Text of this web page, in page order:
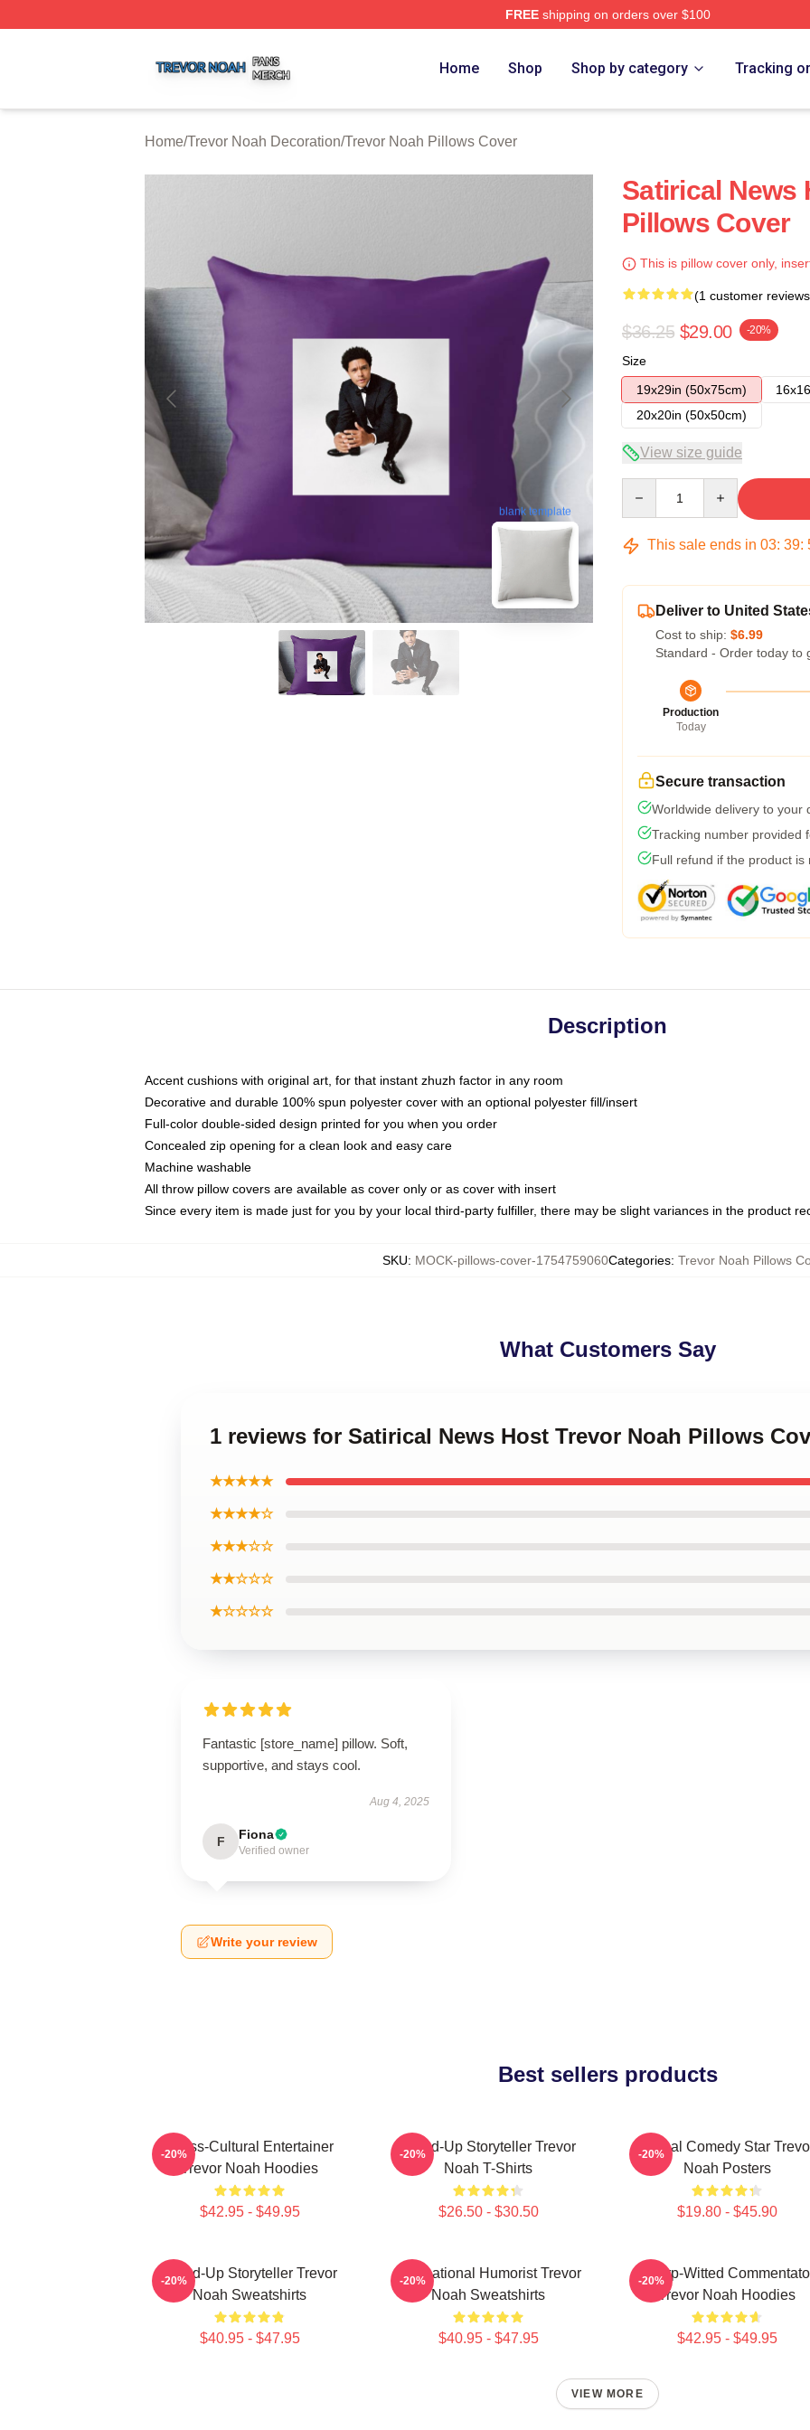
FREEshipping on orders over $100
Home Shop Shop by category Tracking
Home/Trevor Noah Decoration/Trevor Noah Pillows Cover
blank template
Satirical News
Pillows Cover
This is pillow cover only,
(1 customer
$36.25 $29.00 -20%
Size
19x29in (50x75cm)
20x20in (50x50cm)
View size guide
This sale ends in 03: 39:
Deliver to United
Cost to ship: $6.99
Standard - Order today to
Production
Today
Secure transaction
Worldwide delivery to your
Tracking number provided
Full refund if the product is
Description
Accent cushions with original art, for that instant zhuzh factor in any room
Decorative and durable 100% spun polyester cover with an optional polyester fill/insert
Full-color double-sided design printed for you when you order
Concealed zip opening for a clean look and easy care
Machine washable
All throw pillow covers are available as cover only or as cover with insert
Since every item is made just for you by your local third-party fulfiller, there may be slight variances in the product
SKU: MOCK-pillows-cover-1754759060Categories: Trevor Noah Pillows
What Customers Say
1 reviews for Satirical News Host Trevor Noah Pillows
★★★★★
★★★★☆
★★★☆☆
★★☆☆☆
★☆☆☆☆
Fantastic [store_name] pillow. Soft,
supportive, and stays cool.
Aug 4, 2025
F Fiona
Verified owner
Write your review
Best sellers products
Cross-Cultural Entertainer
Trevor Noah Hoodies
$42.95 - $49.95
-20%
Stand-Up Storyteller Trevor
Noah T-Shirts
$26.50 - $30.50
-20%
Global Comedy Star
Noah Posters
$19.80 - $45.90
-20%
Stand-Up Storyteller Trevor
Noah Sweatshirts
$40.95 - $47.95
-20%
International Humorist Trevor
Noah Sweatshirts
$40.95 - $47.95
-20%
Sharp-Witted
Trevor Noah Hoodies
$42.95 - $49.95
-20%
VIEW MORE